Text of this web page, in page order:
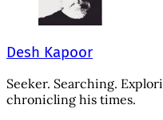
Desh Kapoor
Seeker. Searching.
chronicling his times.